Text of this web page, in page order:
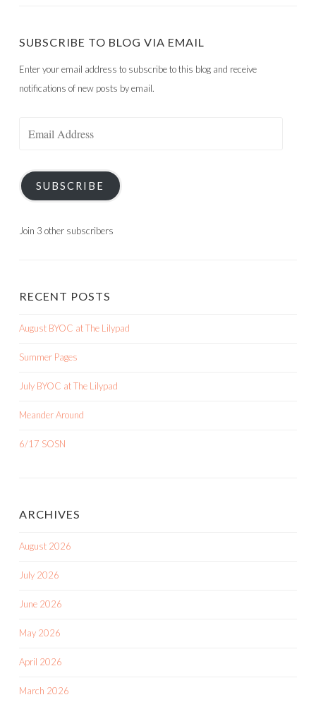
SUBSCRIBE TO BLOG VIA EMAIL
Enter your email address to subscribe to this blog and receive
notifications of new posts by email.
SUBSCRIBE
Join 3 other subscribers
RECENT POSTS
August BYOC at The Lilypad
Summer Pages
July BYOC at The Lilypad
Meander Around
6/17 SOSN
ARCHIVES
August 2026
July 2026
June 2026
May 2026
April 2026
March 2026